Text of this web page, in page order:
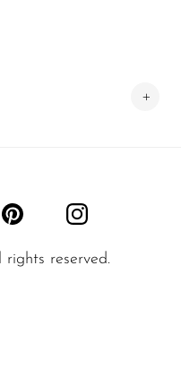
rights reserved.